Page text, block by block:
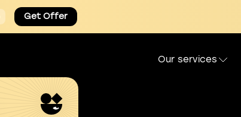
Get Offer
Our services